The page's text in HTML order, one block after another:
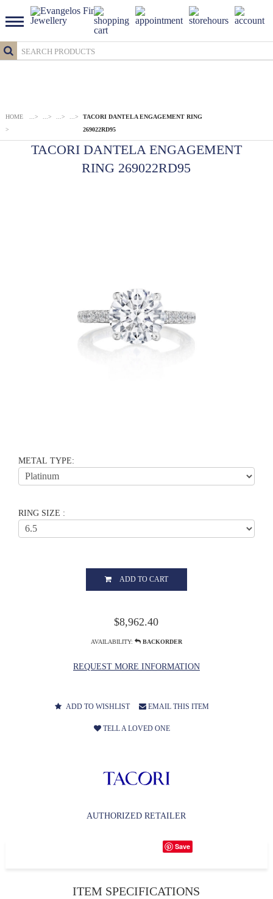
HOME
>
> > > >
TACORI DANTELA ENGAGEMENT RING
269022RD95
TACORI DANTELA ENGAGEMENT
RING 269022RD95
METAL TYPE:
RING SIZE :
ADD TO CART
$8,962.40
AVAILABILITY: BACKORDER
REQUEST MORE INFORMATION
ADD TO WISHLIST EMAIL THIS ITEM
TELL A LOVED ONE
AUTHORIZED RETAILER
Save
ITEM SPECIFICATIONS